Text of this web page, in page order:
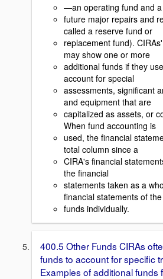
—an operating fund and
future major repairs and
called a reserve fund or
replacement fund).
may show one or more
additional funds if they
account for special
assessments, significant
and equipment that are
capitalized as assets, or
When fund accounting is
used, the financial
total column since a
CIRA's financial
the financial
statements taken as a
financial statements of the
funds individually.
400.5 Other Funds CIRAs
funds to account for specific
Examples of additional funds